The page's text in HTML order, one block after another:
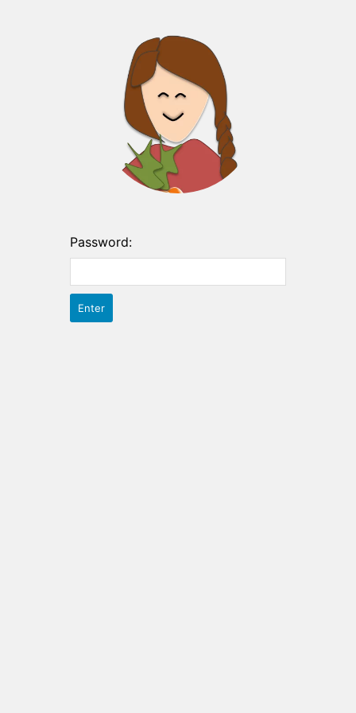
Password: